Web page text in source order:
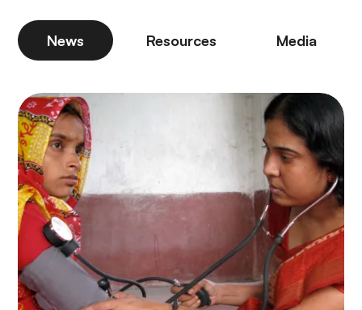
News Resources Media